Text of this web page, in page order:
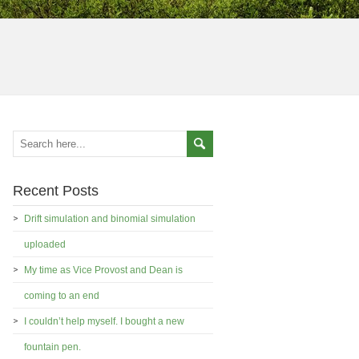
Recent Posts
Drift simulation and binomial simulation
uploaded
My time as Vice Provost and Dean is
coming to an end
I couldn’t help myself. I bought a new
fountain pen.